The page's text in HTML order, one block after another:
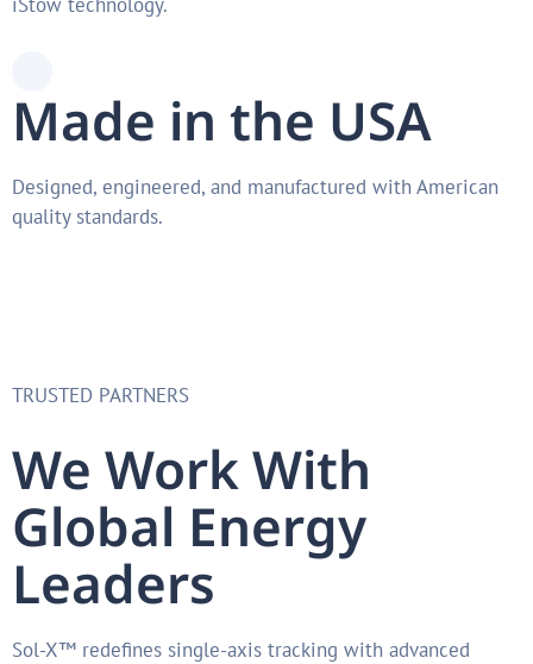
Made in the USA
Designed, engineered, and manufactured with American
quality standards.
TRUSTED PARTNERS
We Work With
Global Energy
Leaders
Sol-X™ redefines single-axis tracking with advanced